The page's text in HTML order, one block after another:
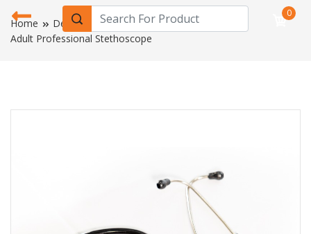
0
Home
Device & Equipment
Adult Professional Stethoscope